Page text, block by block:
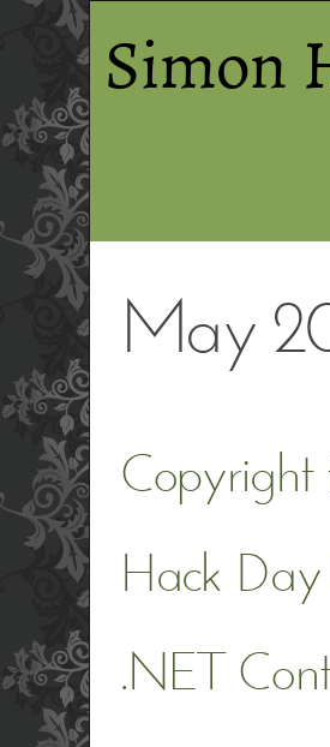
Simon
May
Copyright
Hack
.NET